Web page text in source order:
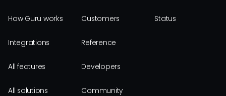
How Guru works
Integrations
All features
All solutions
Customers
Reference
Developers
Community
Status